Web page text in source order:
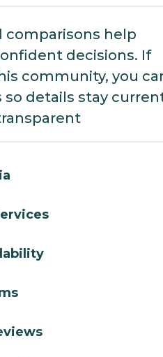
comparisons help
decisions. If
community, you
details stay